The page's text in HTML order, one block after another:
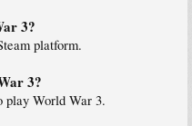
3?
platform.
3?
play World War 3.